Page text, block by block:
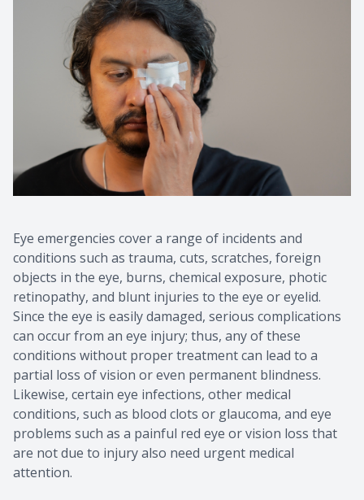
Eye emergencies cover a range of incidents and
conditions such as trauma, cuts, scratches, foreign
objects in the eye, burns, chemical exposure, photic
retinopathy, and blunt injuries to the eye or eyelid.
Since the eye is easily damaged, serious complications
can occur from an eye injury; thus, any of these
conditions without proper treatment can lead to a
partial loss of vision or even permanent blindness.
Likewise, certain eye infections, other medical
conditions, such as blood clots or glaucoma, and eye
problems such as a painful red eye or vision loss that
are not due to injury also need urgent medical
attention.